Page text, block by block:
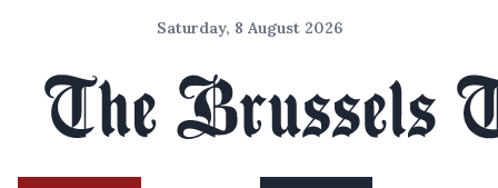
Saturday, 8 August 2026